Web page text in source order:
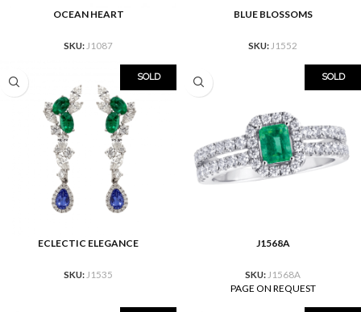
OCEAN HEART
SKU: J1087
BLUE BLOSSOMS
SKU: J1552
SOLD
ECLECTIC ELEGANCE
SKU: J1535
SOLD
J1568A
SKU: J1568A
PAGE ON REQUEST